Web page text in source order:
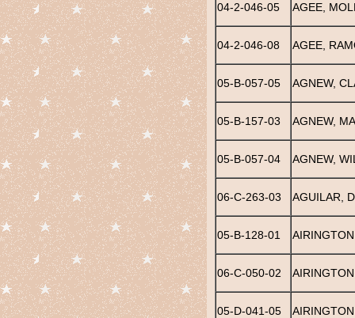
04-2-046-05 AGEE,
04-2-046-08 AGEE,
05-B-057-05 AGNEW,
05-B-157-03 AGNEW,
05-B-057-04 AGNEW,
06-C-263-03 AGUILAR,
05-B-128-01
06-C-050-02
05-D-041-05